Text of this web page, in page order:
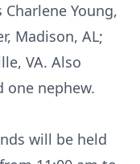
Charlene Young,
Madison, AL;
VA. Also
one nephew.
will be held